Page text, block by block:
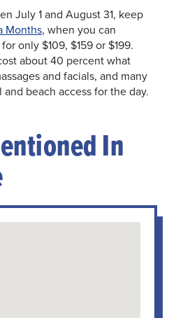
July 1 and August 31, keep
Months, when you can
only $109, $159 or $199.
about 40 percent what
and facials, and many
beach access for the day.
In